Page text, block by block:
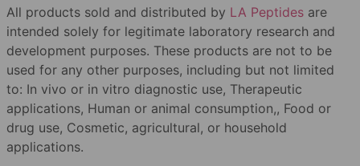
All products sold and distributed by LA Peptides are
intended solely for legitimate laboratory research and
development purposes. These products are not to be
used for any other purposes, including but not limited
to: In vivo or in vitro diagnostic use, Therapeutic
applications, Human or animal consumption,, Food or
drug use, Cosmetic, agricultural, or household
applications.